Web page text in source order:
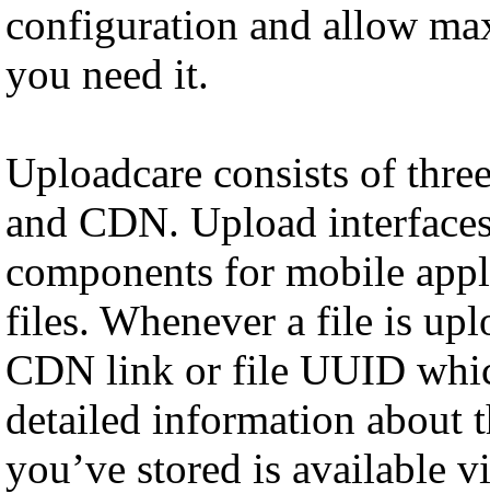
configuration and allow
you need it.
Uploadcare consists of
and CDN. Upload
components for mobile
files. Whenever a file is
CDN link or file UUID
detailed information about
you’ve stored is available